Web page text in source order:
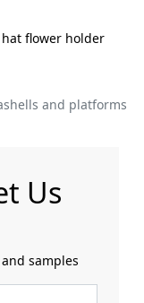
flower holder
and platforms
Us
samples